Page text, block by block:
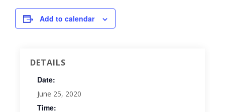
Add to calendar
DETAILS
Date:
June 25, 2020
Time: